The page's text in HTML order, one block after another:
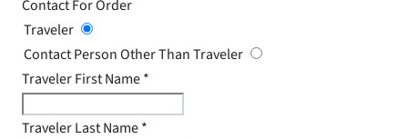
Contact For Order
Traveler
Contact Person Other Than Traveler
Traveler First Name*
Traveler Last Name*